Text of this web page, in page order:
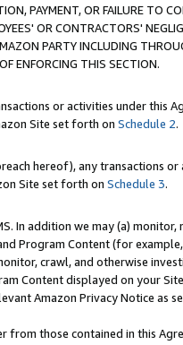
PAYMENT, OR FAILURE TO
OR CONTRACTORS'
PARTY INCLUDING
ENFORCING THIS SECTION.
or activities under this
Site set forth on Schedule 2.
hereof), any transactions or
Site set forth on Schedule 3.
In addition we may (a) monitor,
Program Content (for
crawl, and otherwise
Content displayed on your
Amazon Privacy Notice as
from those contained in this